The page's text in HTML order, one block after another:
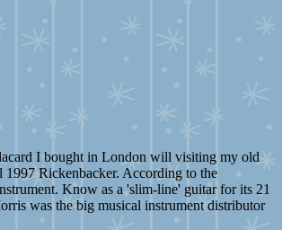
I bought in London will visiting my old
Rickenbacker. According to the
Know as a 'slim-line' guitar for its 21
was the big musical instrument distributor